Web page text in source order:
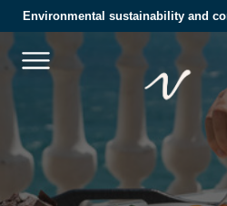
Environmental sustainability and